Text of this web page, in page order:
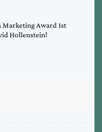
Marketing Award 1st
Hollenstein!